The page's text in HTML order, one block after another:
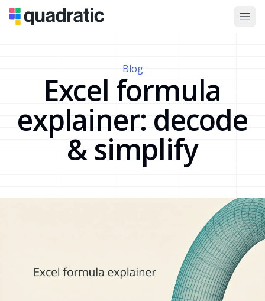
Blog
Excel formula
explainer: decode
& simplify